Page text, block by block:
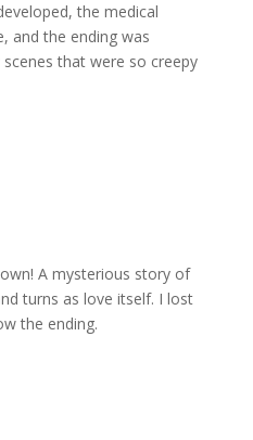
the medical
and the ending was
that were so creepy
A mysterious story of
turns as love itself. I lost
the ending.